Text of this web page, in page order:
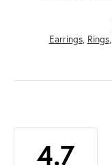
Earrings, Rings,
4.7